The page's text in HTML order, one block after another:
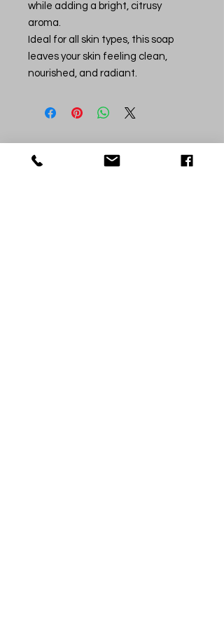
while adding a bright, citrusy
aroma.
Ideal for all skin types, this soap
leaves your skin feeling clean,
nourished, and radiant.